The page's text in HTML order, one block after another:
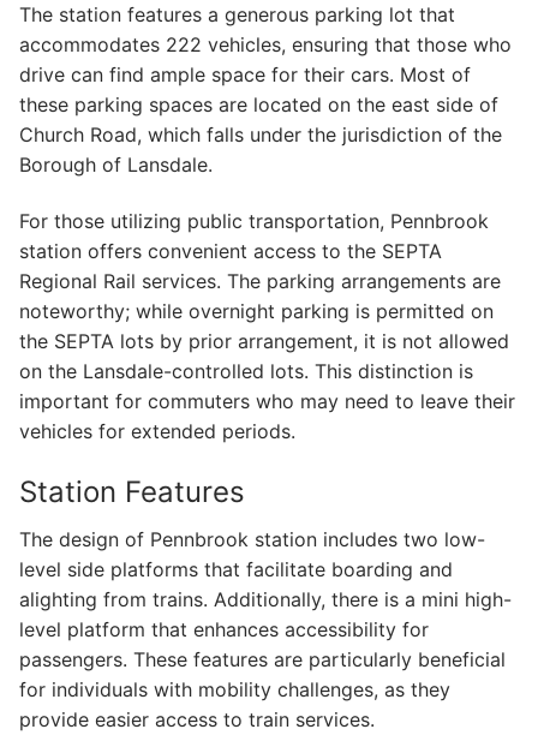
The station features a generous parking lot that
accommodates 222 vehicles, ensuring that those who
drive can find ample space for their cars. Most of
these parking spaces are located on the east side of
Church Road, which falls under the jurisdiction of the
Borough of Lansdale.
For those utilizing public transportation, Pennbrook
station offers convenient access to the SEPTA
Regional Rail services. The parking arrangements are
noteworthy; while overnight parking is permitted on
the SEPTA lots by prior arrangement, it is not allowed
on the Lansdale-controlled lots. This distinction is
important for commuters who may need to leave their
vehicles for extended periods.
Station Features
The design of Pennbrook station includes two low-
level side platforms that facilitate boarding and
alighting from trains. Additionally, there is a mini high-
level platform that enhances accessibility for
passengers. These features are particularly beneficial
for individuals with mobility challenges, as they
provide easier access to train services.